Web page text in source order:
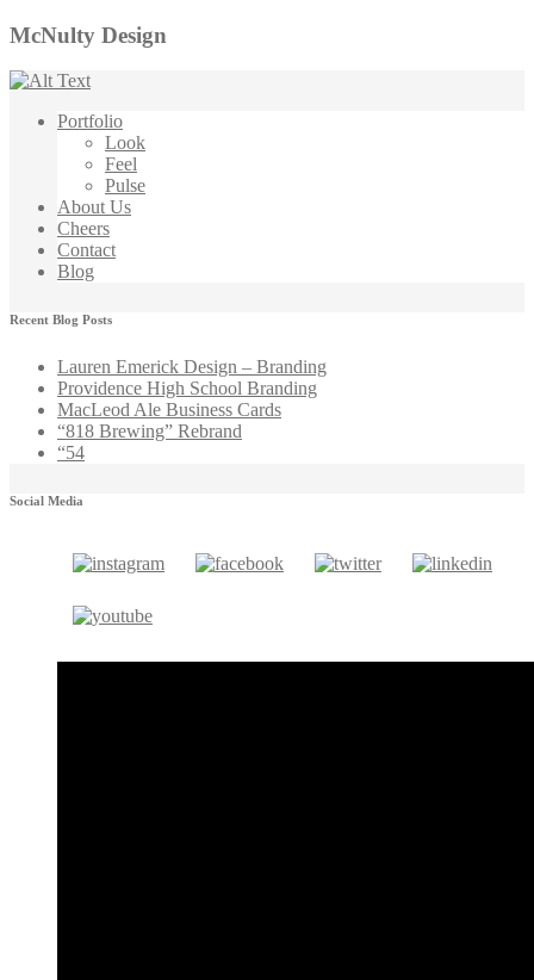
McNulty Design
Portfolio
Look
Feel
Pulse
About Us
Cheers
Contact
Blog
Recent Blog Posts
Lauren Emerick Design – Branding
Providence High School Branding
MacLeod Ale Business Cards
“818 Brewing” Rebrand
“54
Social Media